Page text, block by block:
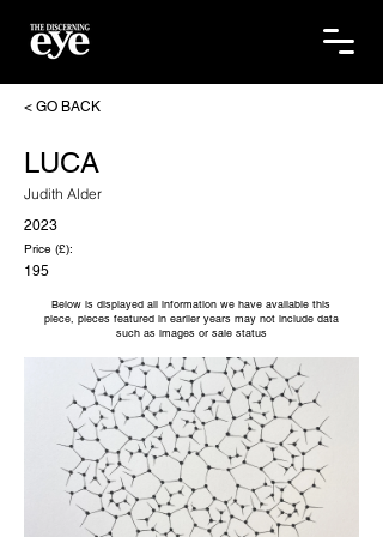
< GO BACK
LUCA
Judith Alder
2023
Price (£):
195
Below is displayed all information we have available this
piece, pieces featured in earlier years may not include data
such as images or sale status